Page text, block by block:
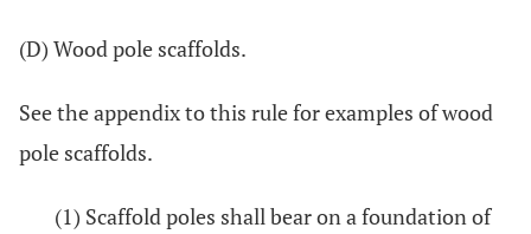
(D) Wood pole scaffolds.
See the appendix to this rule for examples of wood
pole scaffolds.
(1) Scaffold poles shall bear on a foundation of